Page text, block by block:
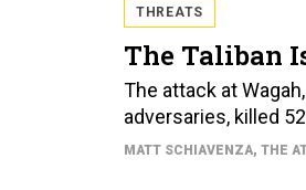
THREATS
The Taliban
The attack at
adversaries, killed
MATT SCHIAVENZA, THE